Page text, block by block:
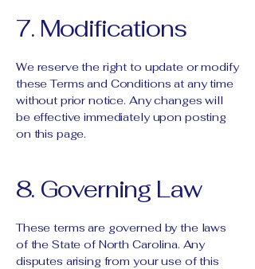
7. Modifications
We reserve the right to update or modify
these Terms and Conditions at any time
without prior notice. Any changes will
be effective immediately upon posting
on this page.
8. Governing Law
These terms are governed by the laws
of the State of North Carolina. Any
disputes arising from your use of this